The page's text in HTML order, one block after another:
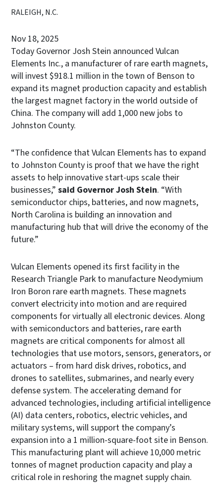
RALEIGH, N.C.
Nov 18, 2025
Today Governor Josh Stein announced Vulcan
Elements Inc., a manufacturer of rare earth magnets,
will invest $918.1 million in the town of Benson to
expand its magnet production capacity and establish
the largest magnet factory in the world outside of
China. The company will add 1,000 new jobs to
Johnston County.
“The confidence that Vulcan Elements has to expand
to Johnston County is proof that we have the right
assets to help innovative start-ups scale their
businesses,” said Governor Josh Stein. “With
semiconductor chips, batteries, and now magnets,
North Carolina is building an innovation and
manufacturing hub that will drive the economy of the
future.”
Vulcan Elements opened its first facility in the
Research Triangle Park to manufacture Neodymium
Iron Boron rare earth magnets. These magnets
convert electricity into motion and are required
components for virtually all electronic devices. Along
with semiconductors and batteries, rare earth
magnets are critical components for almost all
technologies that use motors, sensors, generators, or
actuators – from hard disk drives, robotics, and
drones to satellites, submarines, and nearly every
defense system. The accelerating demand for
advanced technologies, including artificial intelligence
(AI) data centers, robotics, electric vehicles, and
military systems, will support the company’s
expansion into a 1 million-square-foot site in Benson.
This manufacturing plant will achieve 10,000 metric
tonnes of magnet production capacity and play a
critical role in reshoring the magnet supply chain.